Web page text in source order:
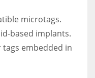
microtags.
based implants.
tags embedded in